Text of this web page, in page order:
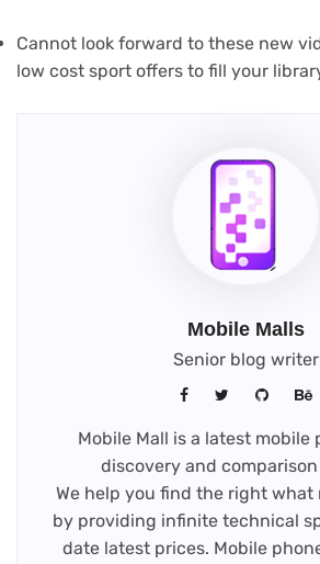
Cannot look forward to these new
low cost sport offers to fill your
Mobile Malls
Senior blog writer
Mobile Mall is a latest mobile
discovery and
We help you find the right what
by providing infinite technical
date latest prices. Mobile